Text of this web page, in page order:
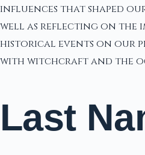
influences that shaped
well as reflecting on the
historical events on our
with witchcraft and the
Last